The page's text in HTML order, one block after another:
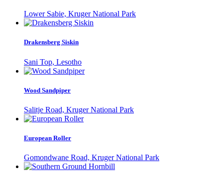
Lower Sabie, Kruger National Park
Drakensberg Siskin
Sani Top, Lesotho
Wood Sandpiper
Salitje Road, Kruger National Park
European Roller
Gomondwane Road, Kruger National Park